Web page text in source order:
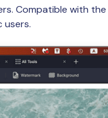
Compatible with
users.